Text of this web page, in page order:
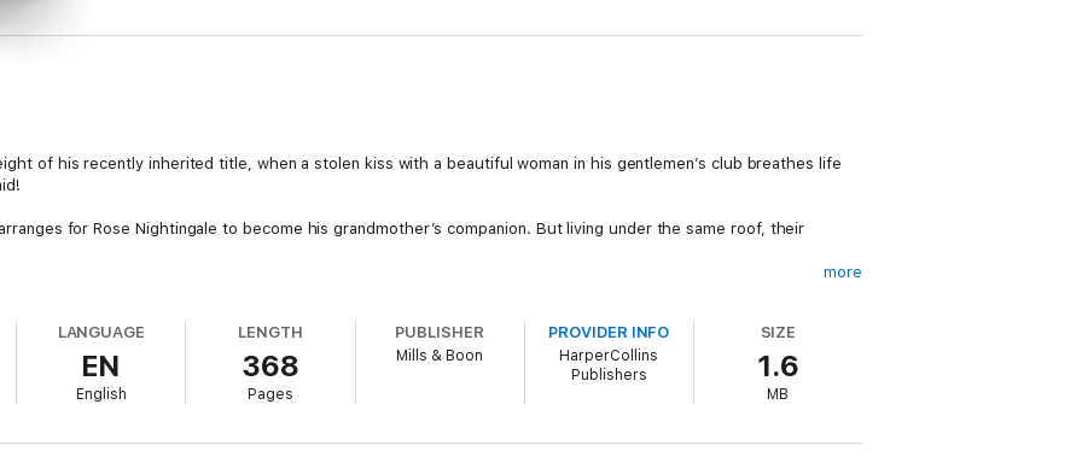
of his recently inherited title, when a stolen kiss with a beautiful woman in his gentlemen’s club breathes life
for Rose Nightingale to become his grandmother’s companion. But living under the same roof, their
her to write her first Regency novel in 2000. She found she enjoyed it so much she just couldn’t stop! Ann
more
LANGUAGE
EN
English
LENGTH
368
Pages
PUBLISHER
Mills & Boon
PROVIDER INFO
HarperCollins
Publishers
SIZE
1.6
MB